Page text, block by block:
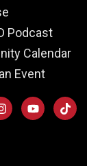
Podcast
Calendar
Event